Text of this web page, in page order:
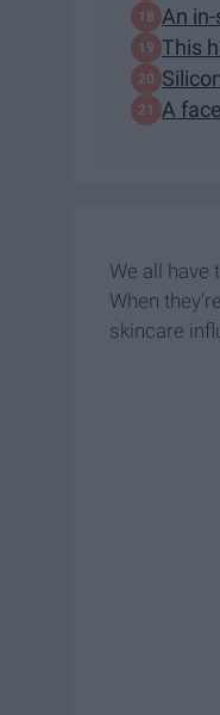
An
This
A
We all have
When
skincare